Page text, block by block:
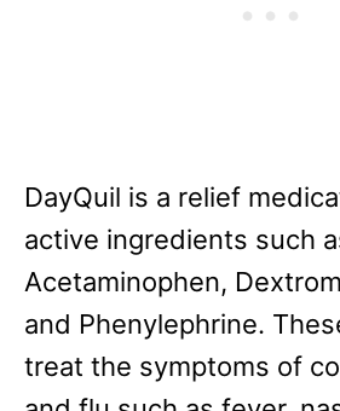
DayQuil is a relief
active ingredients such
Acetaminophen,
and Phenylephrine.
treat the symptoms of